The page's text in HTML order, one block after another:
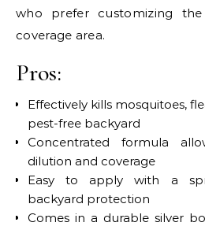
who prefer customizing
coverage area.
Pros:
Effectively kills mosquitoes,
pest-free backyard
Concentrated formula
dilution and coverage
Easy to apply with a
backyard protection
Comes in a durable silver